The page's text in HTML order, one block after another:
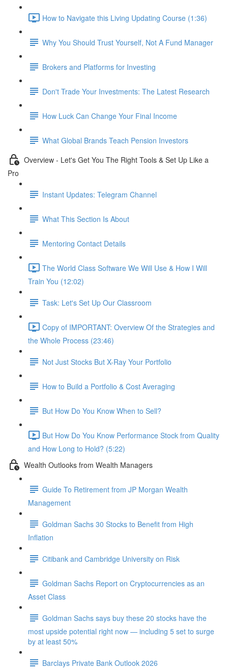
How to Navigate this Living Updating Course (1:36)
Why You Should Trust Yourself, Not A Fund Manager
Brokers and Platforms for Investing
Don't Trade Your Investments: The Latest Research
How Luck Can Change Your Final Income
What Global Brands Teach Pension Investors
Overview - Let's Get You The Right Tools & Set Up Like a
Pro
Instant Updates: Telegram Channel
What This Section Is About
Mentoring Contact Details
The World Class Software We Will Use & How I Will
Train You (12:02)
Task: Let's Set Up Our Classroom
Copy of IMPORTANT: Overview Of the Strategies and
the Whole Process (23:46)
Not Just Stocks But X-Ray Your Portfolio
How to Build a Portfolio & Cost Averaging
But How Do You Know When to Sell?
But How Do You Know Performance Stock from Quality
and How Long to Hold? (5:22)
Wealth Outlooks from Wealth Managers
Guide To Retirement from JP Morgan Wealth
Management
Goldman Sachs 30 Stocks to Benefit from High
Inflation
Citibank and Cambridge University on Risk
Goldman Sachs Report on Cryptocurrencies as an
Asset Class
Goldman Sachs says buy these 20 stocks have the
most upside potential right now — including 5 set to surge
by at least 50%
Barclays Private Bank Outlook 2026